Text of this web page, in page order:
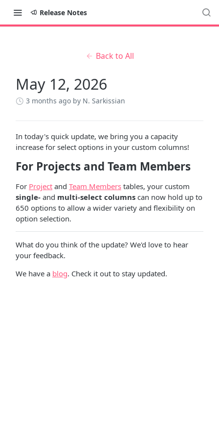
Release Notes
Back to All
May 12, 2026
3 months ago by N. Sarkissian
In today's quick update, we bring you a capacity
increase for select options in your custom columns!
For Projects and Team Members
For Project and Team Members tables, your custom
single- and multi-select columns can now hold up to
650 options to allow a wider variety and flexibility on
option selection.
What do you think of the update? We'd love to hear
your feedback.
We have a blog. Check it out to stay updated.